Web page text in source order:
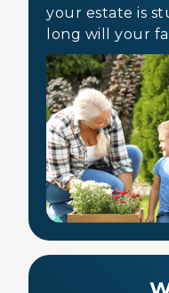
your estate is
long will your